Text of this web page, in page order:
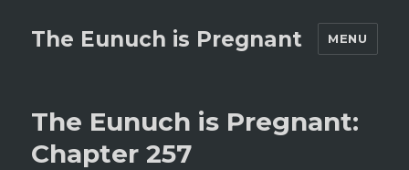
The Eunuch is Pregnant MENU
The Eunuch is Pregnant:
Chapter 257